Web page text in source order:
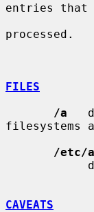
entries that
processed.
FILES
/a
filesystems
/etc/
CAVEATS